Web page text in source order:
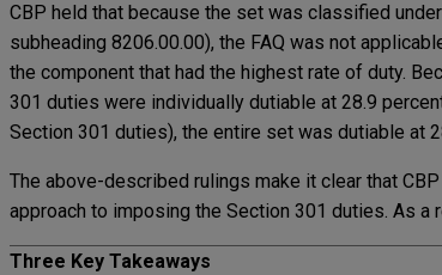
CBP held that because the set was classified
subheading 8206.00.00), the FAQ was not
the component that had the highest rate of duty.
301 duties were individually dutiable at 28.9
Section 301 duties), the entire set was dutiable at
The above-described rulings make it clear that
approach to imposing the Section 301 duties. As
Three Key Takeaways